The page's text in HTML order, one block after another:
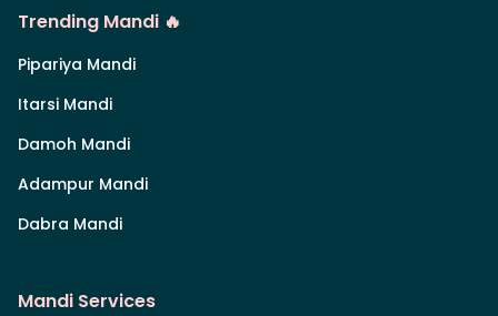
Trending Mandi 🔥
Pipariya Mandi
Itarsi Mandi
Damoh Mandi
Adampur Mandi
Dabra Mandi
Mandi Services